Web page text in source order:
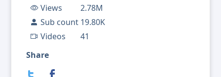
Views
2.78M
Sub count 19.80K
Videos
41
Share